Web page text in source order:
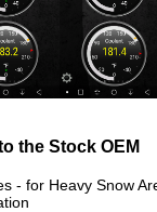
the Stock OEM
- for Heavy Snow